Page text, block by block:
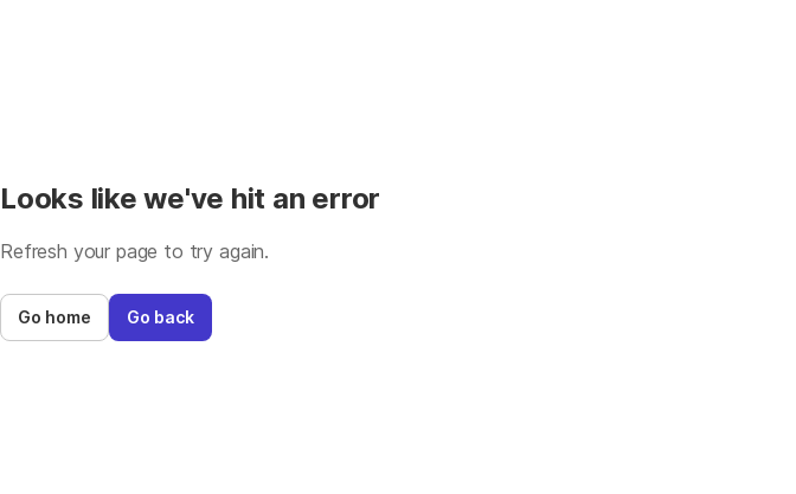
Looks like we've hit an error
Refresh your page to try again.
Go home Go back